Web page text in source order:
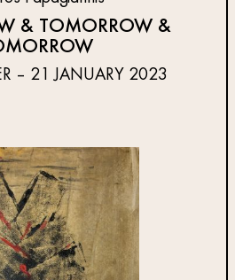
& TOMORROW &
– 21 JANUARY 2023